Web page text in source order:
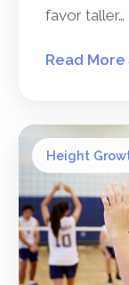
favor taller…
Read More
Height